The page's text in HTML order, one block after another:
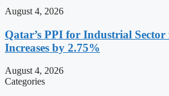
August 4, 2026
Qatar’s PPI for Industrial
Increases by 2.75%
August 4, 2026
Categories